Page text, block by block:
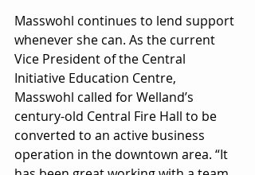
Masswohl continues to lend support
whenever she can. As the current
Vice President of the Central
Initiative Education Centre,
Masswohl called for Welland’s
century-old Central Fire Hall to be
converted to an active business
operation in the downtown area. “It